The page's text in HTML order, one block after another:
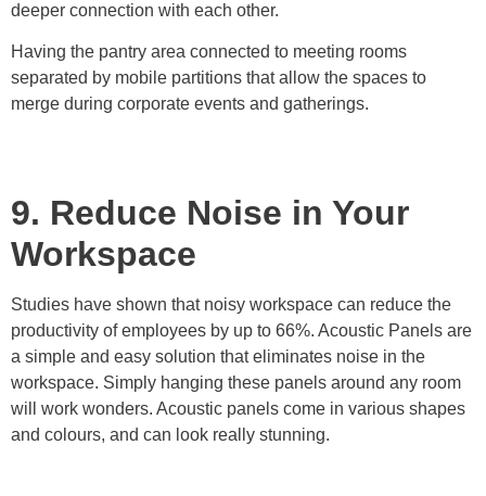
deeper connection with each other.
Having the pantry area connected to meeting rooms
separated by mobile partitions that allow the spaces to
merge during corporate events and gatherings.
9. Reduce Noise in Your
Workspace
Studies have shown that noisy workspace can reduce the
productivity of employees by up to 66%. Acoustic Panels are
a simple and easy solution that eliminates noise in the
workspace. Simply hanging these panels around any room
will work wonders. Acoustic panels come in various shapes
and colours, and can look really stunning.